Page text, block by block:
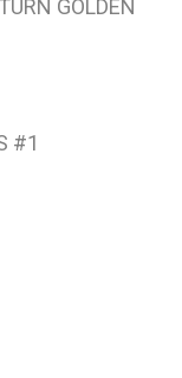
GOLDEN
#1